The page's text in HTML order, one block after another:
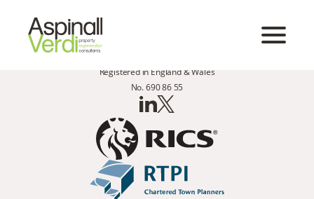
Registered in England & Wales
No. 690 86 55